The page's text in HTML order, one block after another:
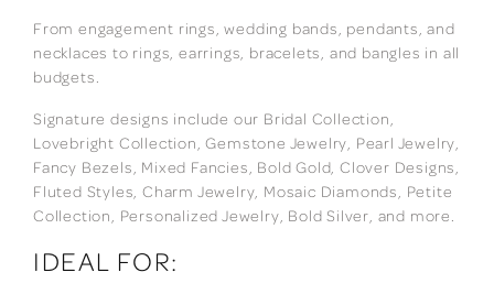
From engagement rings, wedding bands, pendants, and
necklaces to rings, earrings, bracelets, and bangles in all
budgets.
Signature designs include our Bridal Collection,
Lovebright Collection, Gemstone Jewelry, Pearl Jewelry,
Fancy Bezels, Mixed Fancies, Bold Gold, Clover Designs,
Fluted Styles, Charm Jewelry, Mosaic Diamonds, Petite
Collection, Personalized Jewelry, Bold Silver, and more.
IDEAL FOR: